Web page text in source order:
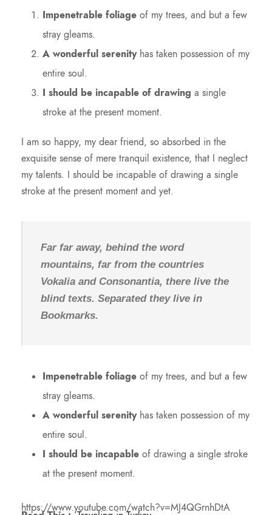
Impenetrable foliage of my trees, and but a few
stray gleams.
A wonderful serenityhas taken possession of my
entire soul.
I should be incapable of drawing a single
stroke at the present moment.
I am so happy, my dear friend, so absorbed in the
exquisite sense of mere tranquil existence, that I neglect
my talents. I should be incapable of drawing a single
stroke at the present moment and yet.
Far far away, behind the word
mountains, far from the countries
Vokalia and Consonantia, there live the
blind texts. Separated they live in
Bookmarks.
Impenetrable foliage of my trees, and but a few
stray gleams.
A wonderful serenityhas taken possession of my
entire soul.
I should be incapable of drawing a single stroke
at the present moment.
https://www.youtube.com/watch?v=MJ4QGrnhDtA